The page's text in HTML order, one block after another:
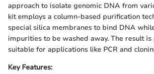
approach to isolate genomic DNA from
kit employs a column-based purification
special silica membranes to bind DNA
impurities to be washed away. The result
suitable for applications like PCR and
Key Features: